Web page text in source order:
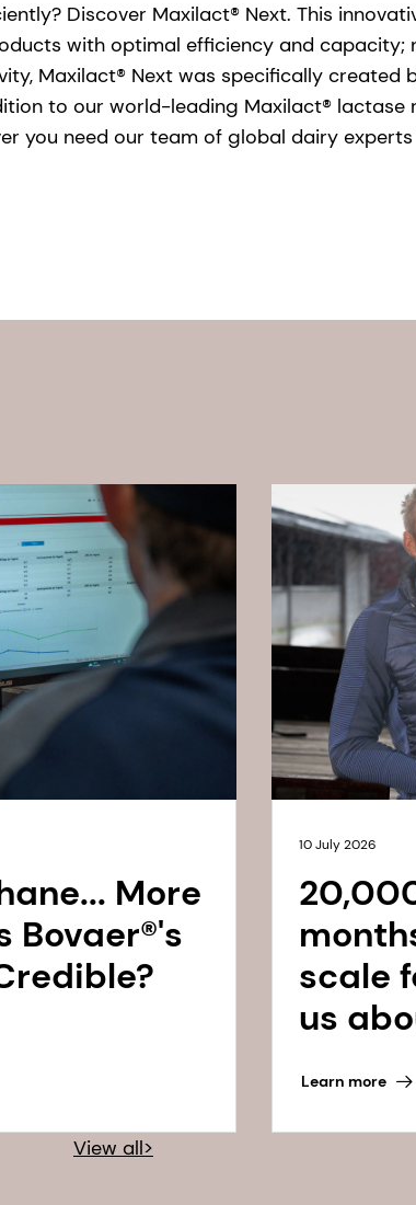
Discover Maxilact® Next. This
with optimal efficiency and capacity;
Maxilact® Next was specifically created
to our world-leading Maxilact® lactase
you need our team of global dairy
More
Bovaer®'s
10 July 2026
scale
us
Learn more
View all>